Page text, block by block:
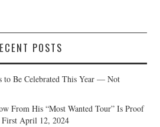
POSTS
to Be Celebrated This Year — Not
From His “Most Wanted Tour” Is Proof
First April 12, 2024